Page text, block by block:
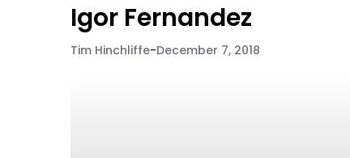
Igor Fernandez
Tim Hinchliffe-December 7, 2018